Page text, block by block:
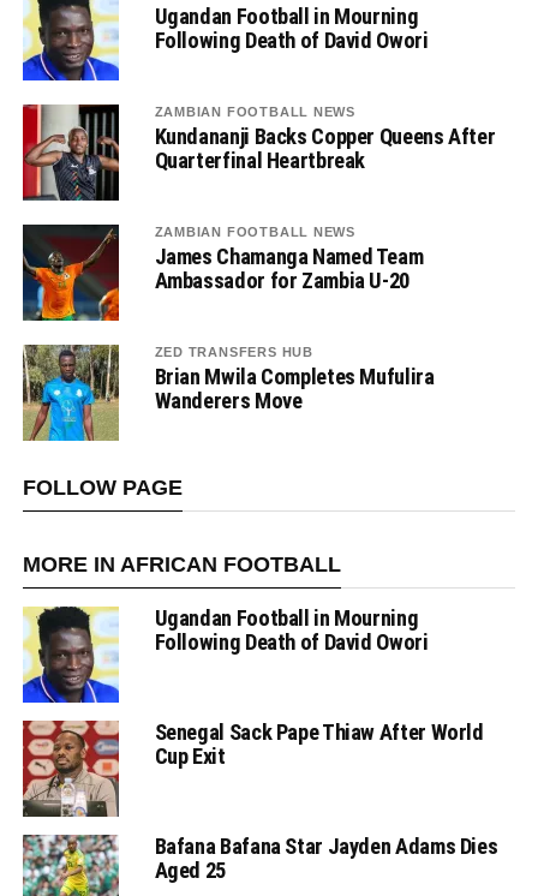
Ugandan Football in Mourning
Following Death of David Owori
ZAMBIAN FOOTBALL NEWS
Kundananji Backs Copper Queens After
Quarterfinal Heartbreak
ZAMBIAN FOOTBALL NEWS
James Chamanga Named Team
Ambassador for Zambia U-20
ZED TRANSFERS HUB
Brian Mwila Completes Mufulira
Wanderers Move
FOLLOW PAGE
MORE IN AFRICAN FOOTBALL
Ugandan Football in Mourning
Following Death of David Owori
Senegal Sack Pape Thiaw After World
Cup Exit
Bafana Bafana Star Jayden Adams Dies
Aged 25